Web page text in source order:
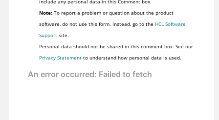
Note:To report a problem or question about the product
software, do not use this form. Instead, go to the HCL Software
Supportsite.
Personal data should not be shared in this comment box. See our
Privacy Statementto understand how personal data is used.